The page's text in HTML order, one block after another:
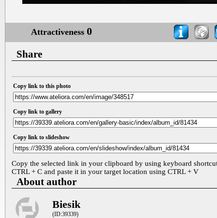
Attractiveness 0
Share
Copy link to this photo
Copy link to gallery
Copy link to slideshow
Copy the selected link in your clipboard by using keyboard
CTRL + C and paste it in your target location using CTRL + V
About author
Biesik
(ID:39339)